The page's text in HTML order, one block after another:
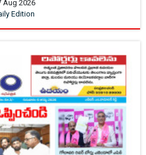
Aug 2026
Edition